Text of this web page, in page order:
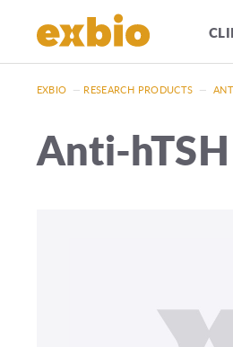
EXBIO — RESEARCH PRODUCTS —
Anti-